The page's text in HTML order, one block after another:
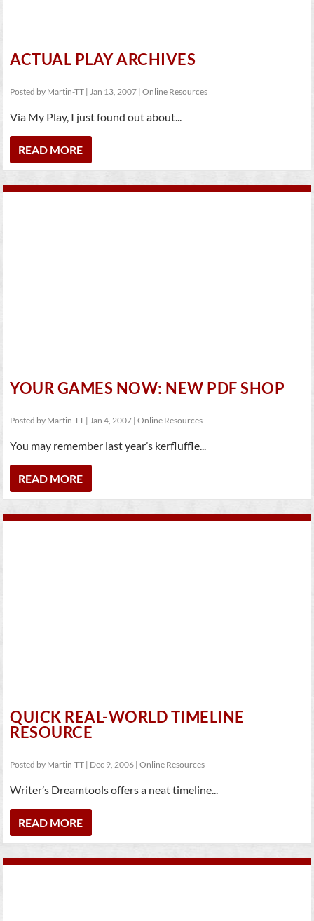
ACTUAL PLAY ARCHIVES
Posted by Martin-TT |Jan 13, 2007 |Online Resources
Via My Play, I just found out about...
READ MORE
YOUR GAMES NOW: NEW PDF SHOP
Posted by Martin-TT |Jan 4, 2007 |Online Resources
You may remember last year’s kerfluffle...
READ MORE
QUICK REAL-WORLD TIMELINE
RESOURCE
Posted by Martin-TT | Dec 9, 2006 |Online Resources
Writer’s Dreamtools offers a neat timeline...
READ MORE